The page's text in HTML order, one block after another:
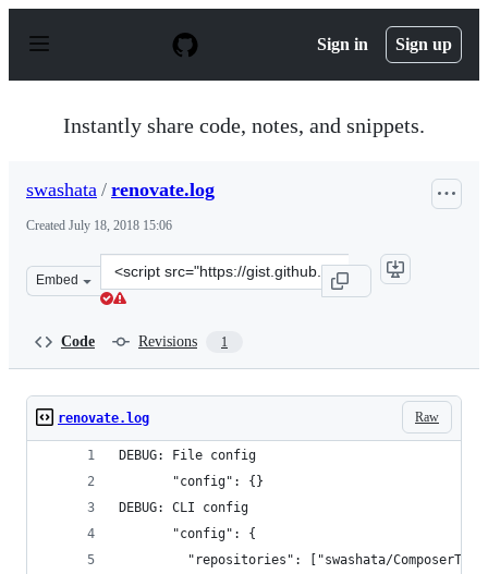
p
Sign in Sign up
Instantly share code, notes, and snippets.
swashata / renovate.log
Created July 18, 2018 15:06
Embed
Clone
this
Code Revisions 1
Raw
renovate.log
DEBUG: File config
       "config": {}
DEBUG: CLI config
       "config": {
"repositories": ["swashata/